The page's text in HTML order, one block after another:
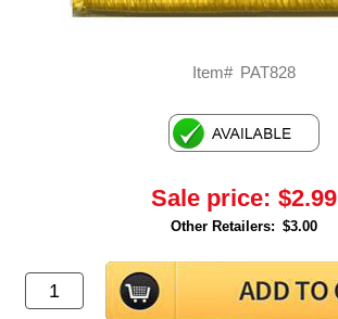
Item# PAT828
Sale price: $2.99
Other Retailers: $3.00